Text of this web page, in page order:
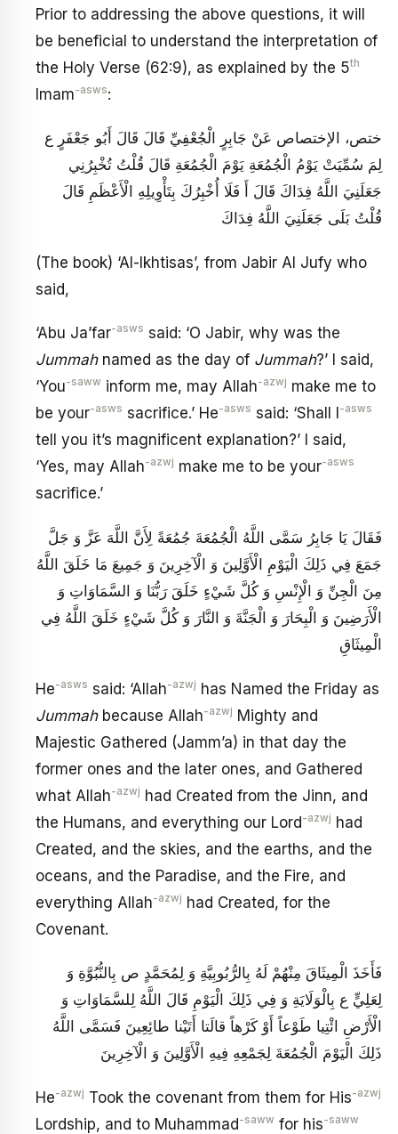
Prior to addressing the above questions, it will
be beneficial to understand the interpretation of
the Holy Verse (62:9), as explained by the 5th
Imam-asws:
ختص، الإختصاص عَنْ جَابِرٍ الْجُعْفِيِّ قَالَ قَالَ أَبُو جَعْفَرٍ ع‏
لِمَ سُمِّيَتْ يَوْمُ الْجُمُعَةِ يَوْمَ الْجُمُعَةِ قَالَ قُلْتُ تُخْبِرُنِي
جَعَلَنِيَ اللَّهُ فِدَاكَ قَالَ أَ فَلَا أُخْبِرُكَ بِتَأْوِيلِهِ الْأَعْظَمِ قَالَ
قُلْتُ بَلَى جَعَلَنِيَ اللَّهُ فِدَاكَ
(The book) ‘Al-Ikhtisas’, from Jabir Al Jufy who
said,
‘Abu Ja’far-asws said: ‘O Jabir, why was the
Jummahnamed as the day of Jummah?’ I said,
‘You-saww inform me, may Allah-azwj make me to
be your-asws sacrifice.’ He-asws said: ‘Shall I -asws
tell you it’s magnificent explanation?’ I said,
‘Yes, may Allah-azwj make me to be your-asws
sacrifice.’
فَقَالَ يَا جَابِرُ سَمَّى اللَّهُ الْجُمُعَةَ جُمُعَةً لِأَنَّ اللَّهَ عَزَّ وَ جَلَّ
جَمَعَ فِي ذَلِكَ الْيَوْمِ الْأَوَّلِينَ وَ الْآخِرِينَ وَ جَمِيعَ مَا خَلَقَ اللَّهُ
مِنَ الْجِنِّ وَ الْإِنْسِ وَ كُلَّ شَيْ‏ءٍ خَلَقَ رَبُّنَا وَ السَّمَاوَاتِ وَ
الْأَرَضِينَ وَ الْبِحَارَ وَ الْجَنَّةَ وَ النَّارَ وَ كُلَّ شَيْ‏ءٍ خَلَقَ اللَّهُ فِي
الْمِيثَاقِ
He-asws said: ‘Allah-azwj has Named the Friday as
Jummahbecause Allah-azwj Mighty and
Majestic Gathered (Jamm’a) in that day the
former ones and the later ones, and Gathered
what Allah-azwj had Created from the Jinn, and
the Humans, and everything our Lord-azwj had
Created, and the skies, and the earths, and the
oceans, and the Paradise, and the Fire, and
everything Allah-azwj had Created, for the
Covenant.
فَأَخَذَ الْمِيثَاقَ مِنْهُمْ لَهُ بِالرُّبُوبِيَّةِ وَ لِمُحَمَّدٍ ص بِالنُّبُوَّةِ وَ
لِعَلِيٍّ ع بِالْوَلَايَةِ وَ فِي ذَلِكَ الْيَوْمِ قَالَ اللَّهُ لِلسَّمَاوَاتِ‏ وَ
الْأَرْضِ‏ ائْتِيا طَوْعاً أَوْ كَرْهاً قالَتا أَتَيْنا طائِعِينَ‏ فَسَمَّى اللَّهُ
ذَلِكَ الْيَوْمَ الْجُمُعَةَ لِجَمْعِهِ فِيهِ الْأَوَّلِينَ وَ الْآخِرِينَ
He-azwj Took the covenant from them for His-azwj
Lordship, and to Muhammad-saww for his-saww